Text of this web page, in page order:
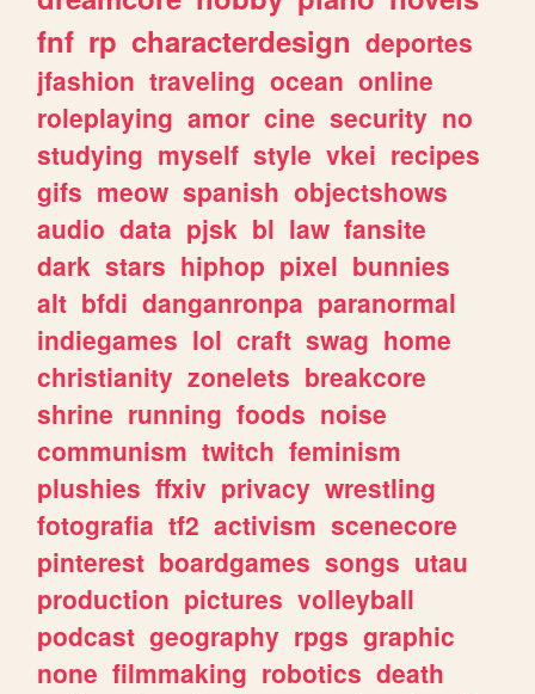
fnf rp characterdesign deportes
jfashion traveling ocean online
roleplaying amor cine security no
studying myself style vkei recipes
gifs meow spanish objectshows
audio data pjsk bl law fansite
dark stars hiphop pixel bunnies
alt bfdi danganronpa paranormal
indiegames lol craft swag home
christianity zonelets breakcore
shrine running foods noise
communism twitch feminism
plushies ffxiv privacy wrestling
fotografia tf2 activism scenecore
pinterest boardgames songs utau
production pictures volleyball
podcast geography rpgs graphic
none filmmaking robotics death